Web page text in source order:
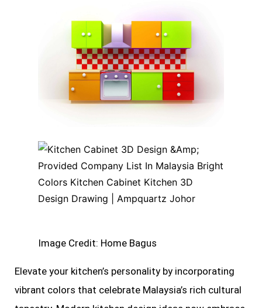
Image Credit: Home Bagus
Elevate your kitchen’s personality by incorporating
vibrant colors that celebrate Malaysia’s rich cultural